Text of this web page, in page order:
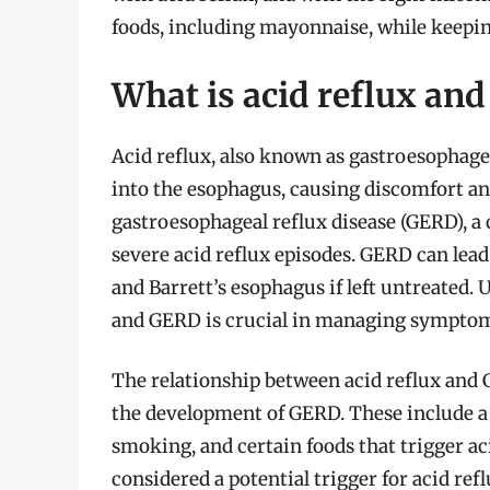
foods, including mayonnaise, while
What is acid reflux and
Acid reflux, also known as
into the esophagus, causing discomfort
gastroesophageal reflux disease
severe acid reflux episodes. GERD can
and Barrett’s esophagus if left
and GERD is crucial in managing
The relationship between acid reflux and
the development of GERD. These include
smoking, and certain foods that trigger
considered a potential trigger for acid